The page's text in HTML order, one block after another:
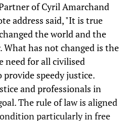
of Cyril Amarchand
address said, "It is true
the world and the
What has not changed is the
need for all civilised
speedy justice.
and professionals in
The rule of law is aligned
particularly in free